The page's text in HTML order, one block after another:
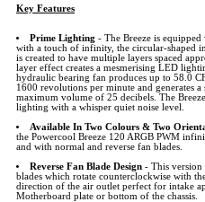
Key Features
Prime Lighting - The Breeze is
with a touch of infinity, the circular-shaped
is created to have multiple layers spaced
layer effect creates a mesmerising LED
hydraulic bearing fan produces up to 58.0
1600 revolutions per minute and generates
maximum volume of 25 decibels. The
lighting with a whisper quiet noise level.
Available In Two Colours & Two
the Powercool Breeze 120 ARGB PWM
and with normal and reverse fan blades.
Reverse Fan Blade Design- This version
blades which rotate counterclockwise with
direction of the air outlet perfect for intake
Motherboard plate or bottom of the chassis.